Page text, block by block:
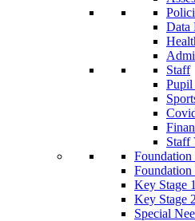
Data
Staff
Pupil
Staff
Foundation
Key Stage 1
Key Stage 2
Special